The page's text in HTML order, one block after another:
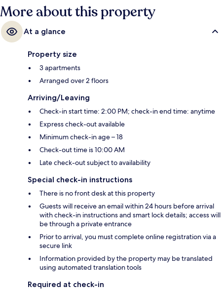
More about this property
At a glance
Property size
3 apartments
Arranged over 2 floors
Arriving/Leaving
Check-in start time: 2:00 PM; check-in end time: anytime
Express check-out available
Minimum check-in age – 18
Check-out time is 10:00 AM
Late check-out subject to availability
Special check-in instructions
There is no front desk at this property
Guests will receive an email within 24 hours before arrival
with check-in instructions and smart lock details; access will
be through a private entrance
Prior to arrival, you must complete online registration via a
secure link
Information provided by the property may be translated
using automated translation tools
Required at check-in